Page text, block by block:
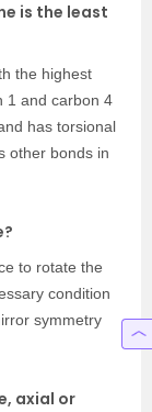
is the least
the highest
1 and carbon 4
has torsional
other bonds in
to rotate the
condition
symmetry
axial or